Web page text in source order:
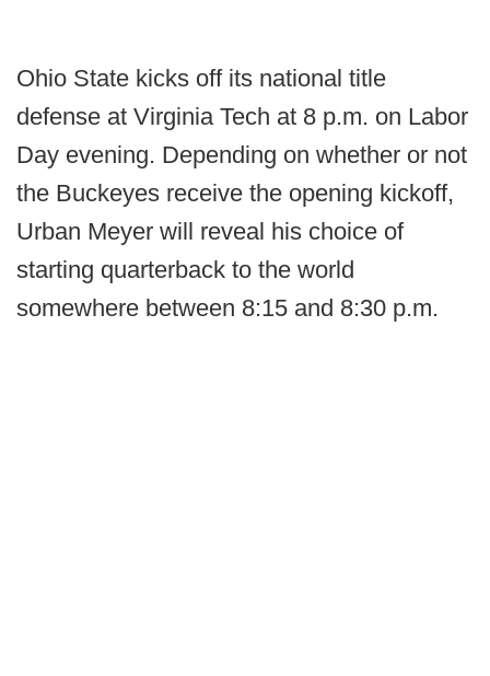
Ohio State kicks off its national title
defense at Virginia Tech at 8 p.m. on Labor
Day evening. Depending on whether or not
the Buckeyes receive the opening kickoff,
Urban Meyer will reveal his choice of
starting quarterback to the world
somewhere between 8:15 and 8:30 p.m.